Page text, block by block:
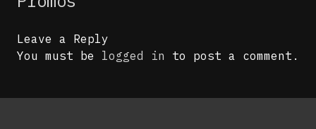
Leave a Reply
You must be logged in to post a comment.